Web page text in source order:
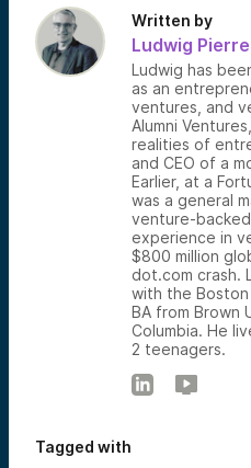
Written by
Ludwig
Ludwig has
as an
ventures, and
Alumni
realities of
and CEO of a
Earlier, at a
was a general
venture-
experience in
$800 million
dot.com crash.
with the Boston
BA from Brown
Columbia. He
2 teenagers.
Tagged with